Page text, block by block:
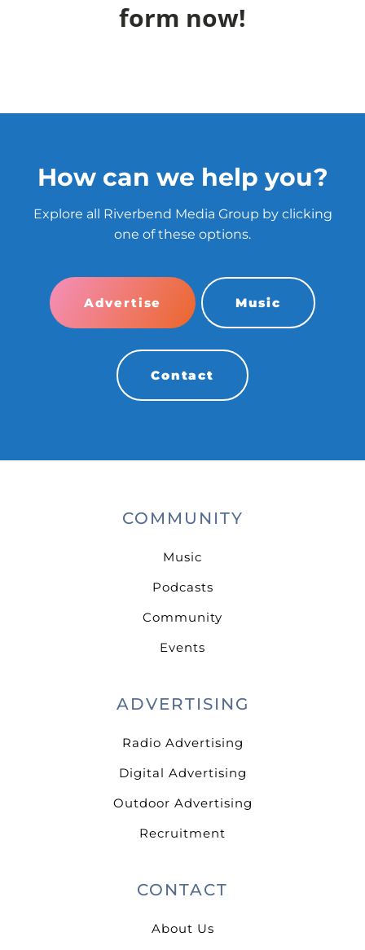
form now!
How can we help you?
Explore all Riverbend Media Group by clicking
one of these options.
Advertise Music
Contact
COMMUNITY
Music
Podcasts
Community
Events
ADVERTISING
Radio Advertising
Digital Advertising
Outdoor Advertising
Recruitment
CONTACT
About Us